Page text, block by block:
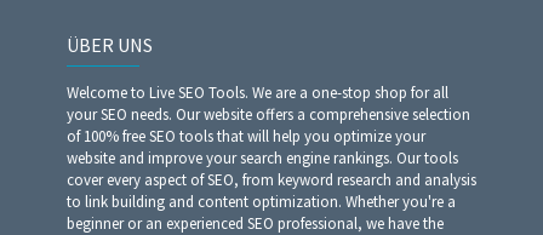
ÜBER UNS
Welcome to Live SEO Tools. We are a one-stop shop for all
your SEO needs. Our website offers a comprehensive selection
of 100% free SEO tools that will help you optimize your
website and improve your search engine rankings. Our tools
cover every aspect of SEO, from keyword research and analysis
to link building and content optimization. Whether you're a
beginner or an experienced SEO professional, we have the